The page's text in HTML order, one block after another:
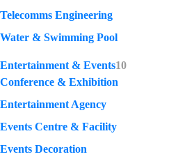
Telecomms Engineering
Water & Swimming Pool
Entertainment & Events10
Conference & Exhibition
Entertainment Agency
Events Centre & Facility
Events Decoration